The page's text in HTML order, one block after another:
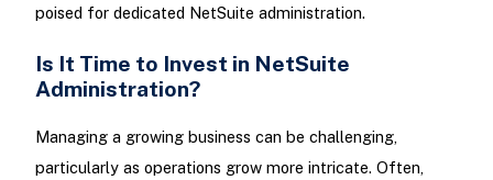
poised for dedicated NetSuite administration.
Is It Time to Invest in NetSuite
Administration?
Managing a growing business can be challenging,
particularly as operations grow more intricate. Often,